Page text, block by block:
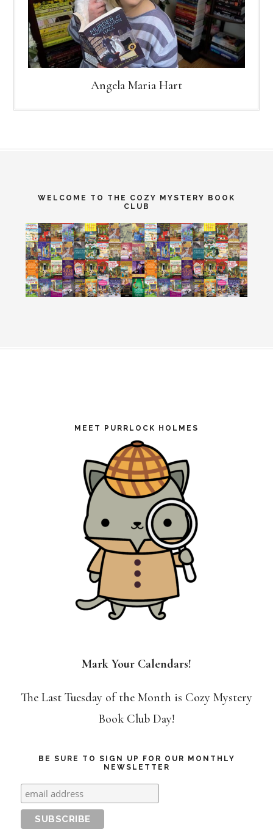
Angela Maria Hart
WELCOME TO THE COZY MYSTERY BOOK
CLUB
MEET PURRLOCK HOLMES
Mark Your Calendars!
The Last Tuesday of the Month is Cozy Mystery
Book Club Day!
BE SURE TO SIGN UP FOR OUR MONTHLY
NEWSLETTER